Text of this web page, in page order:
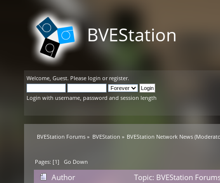
BVEStation
Welcome, Guest. Please login or register.
Login with username, password and session length
BVEStation Forums » BVEStation » BVEStation Network News
Pages: [1]Go Down
Author
Topic: BVEStation